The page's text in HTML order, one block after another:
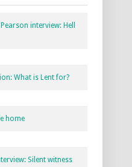
interview: Hell
What is Lent for?
home
Silent witness